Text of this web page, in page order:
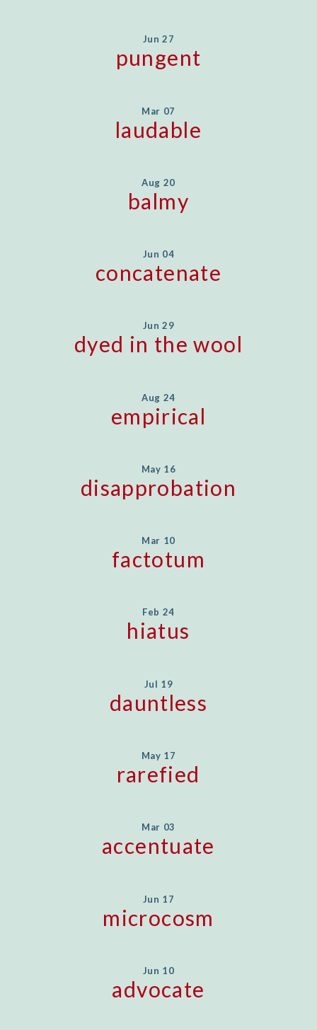
Jun 27
pungent
Mar 07
laudable
Aug 20
balmy
Jun 04
concatenate
Jun 29
dyed in the wool
Aug 24
empirical
May 16
disapprobation
Mar 10
factotum
Feb 24
hiatus
Jul 19
dauntless
May 17
rarefied
Mar 03
accentuate
Jun 17
microcosm
Jun 10
advocate